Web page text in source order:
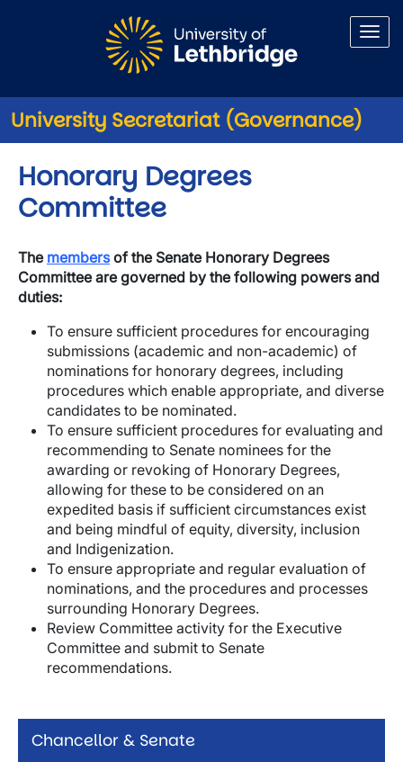
University Secretariat (Governance)
Chancellor & Senate
Honorary Degrees
Committee
The membersof the Senate Honorary Degrees
Committee are governed by the following powers and
duties:
To ensure sufficient procedures for encouraging
submissions (academic and non-academic) of
nominations for honorary degrees, including
procedures which enable appropriate, and diverse
candidates to be nominated.
To ensure sufficient procedures for evaluating and
recommending to Senate nominees for the
awarding or revoking of Honorary Degrees,
allowing for these to be considered on an
expedited basis if sufficient circumstances exist
and being mindful of equity, diversity, inclusion
and Indigenization.
To ensure appropriate and regular evaluation of
nominations, and the procedures and processes
surrounding Honorary Degrees.
Review Committee activity for the Executive
Committee and submit to Senate
recommendations.